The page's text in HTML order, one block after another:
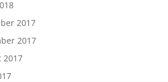
2017
2017
2017